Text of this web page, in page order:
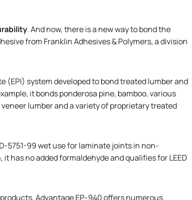
. And now, there is a new way to bond the
from Franklin Adhesives & Polymers, a division
(EPI) system developed to bond treated lumber and
it bonds ponderosa pine, bamboo, various
lumber and a variety of proprietary treated
5751-99 wet use for laminate joints in non-
has no added formaldehyde and qualifies for LEED
Advantage EP-940 offers numerous